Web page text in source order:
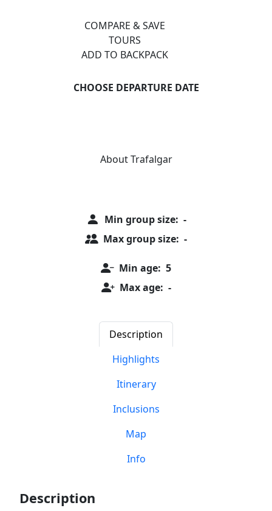
COMPARE & SAVE
TOURS
ADD TO BACKPACK
CHOOSE DEPARTURE DATE
About Trafalgar
Min group size: -
Max group size: -
Min age: 5
Max age: -
Description
Highlights
Itinerary
Inclusions
Map
Info
Description